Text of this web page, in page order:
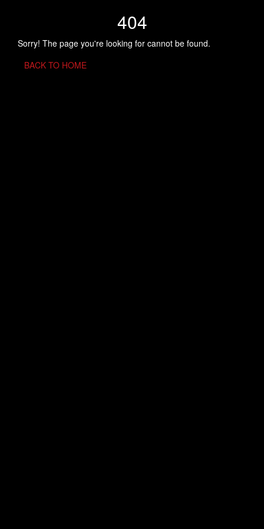
404
Sorry! The page you're looking for cannot be found.
BACK TO HOME